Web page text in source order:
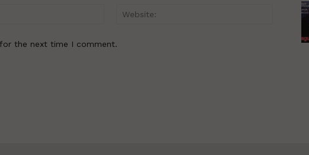
Email:* Website:
the next time I comment.